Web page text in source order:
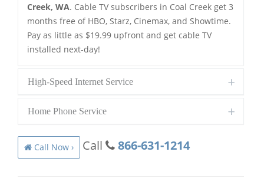
Creek, WA. Cable TV subscribers in Coal Creek get 3
months free of HBO, Starz, Cinemax, and Showtime.
Pay as little as $19.99 upfront and get cable TV
installed next-day!
High-Speed Internet Service
Home Phone Service
Call Now › Call 866-631-1214